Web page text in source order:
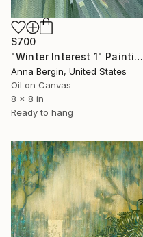
$700
"Winter Interest 1" Painting
Anna Bergin, United States
Oil on Canvas
8 x 8 in
Ready to hang